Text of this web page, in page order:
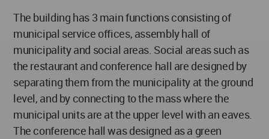
The building has 3 main functions consisting of
municipal service offices, assembly hall of
municipality and social areas. Social areas such as
the restaurant and conference hall are designed by
separating them from the municipality at the ground
level, and by connecting to the mass where the
municipal units are at the upper level with an eaves.
The conference hall was designed as a green